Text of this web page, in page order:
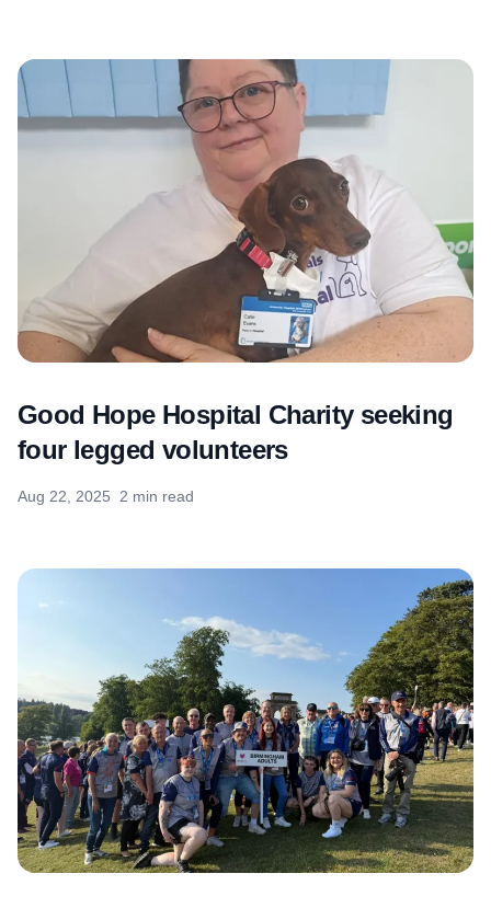
Good Hope Hospital Charity seeking
four legged volunteers
Aug 22, 2025 2 min read